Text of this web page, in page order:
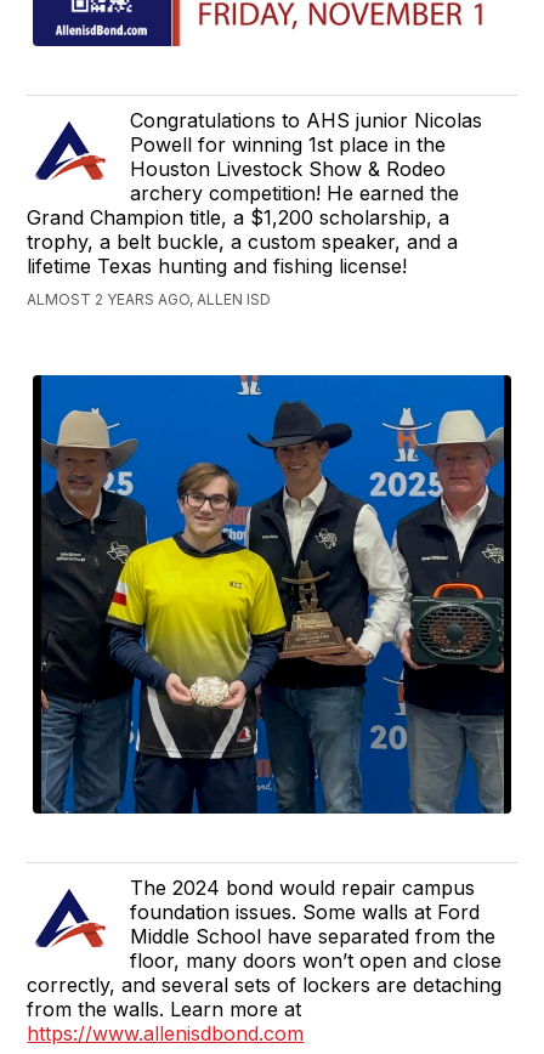
Congratulations to AHS junior Nicolas
Powell for winning 1st place in the
Houston Livestock Show & Rodeo
archery competition! He earned the
Grand Champion title, a $1,200 scholarship, a
trophy, a belt buckle, a custom speaker, and a
lifetime Texas hunting and fishing license!
ALMOST 2 YEARS AGO, ALLEN ISD
The 2024 bond would repair campus
foundation issues. Some walls at Ford
Middle School have separated from the
floor, many doors won’t open and close
correctly, and several sets of lockers are detaching
from the walls. Learn more at
https://www.allenisdbond.com